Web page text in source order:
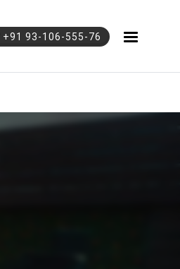
+91 93-106-555-76